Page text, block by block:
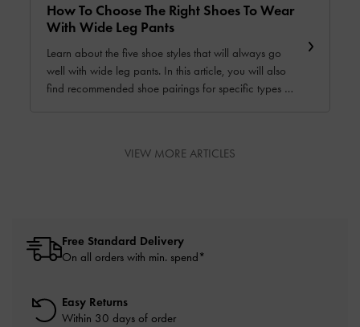
How To Choose The Right Shoes To Wear
With Wide Leg Pants
Learn about the five shoe styles that will always go
well with wide leg pants. In this article, you will also
find recommended shoe pairings for specific types of
VIEW MORE ARTICLES
Free Standard Delivery
On all orders with min. spend*
Easy Returns
Within 30 days of order